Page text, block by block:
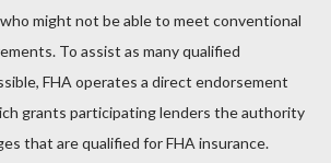
might not be able to meet conventional
To assist as many qualified
FHA operates a direct endorsement
grants participating lenders the authority
that are qualified for FHA insurance.